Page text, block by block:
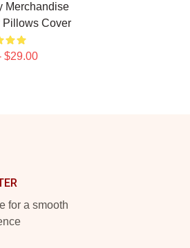
Merchandise
Pillows Cover
$29.00
for a smooth